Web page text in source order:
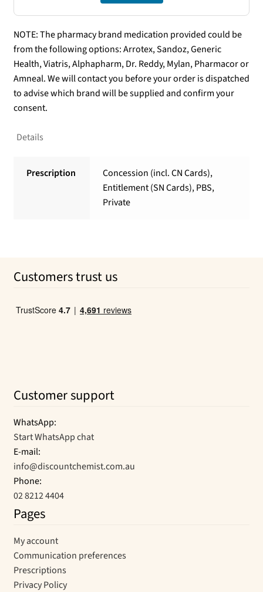
NOTE: The pharmacy brand medication provided could be
from the following options: Arrotex, Sandoz, Generic
Health, Viatris, Alphapharm, Dr. Reddy, Mylan, Pharmacor or
Amneal. We will contact you before your order is dispatched
to advise which brand will be supplied and confirm your
consent.
Details
Prescription
Concession (incl. CN Cards),
Entitlement (SN Cards), PBS,
Private
Customers trust us
Customer support
WhatsApp:
Start WhatsApp chat
E-mail:
info@discountchemist.com.au
Phone:
02 8212 4404
Pages
My account
Communication preferences
Prescriptions
Privacy Policy